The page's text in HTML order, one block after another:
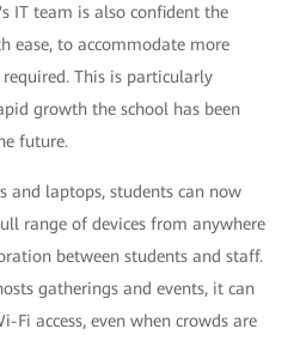
IT team is also confident the
ease, to accommodate more
This is particularly
growth the school has been
future.
and laptops, students can now
range of devices from anywhere
between students and staff.
gatherings and events, it can
Fi access, even when crowds are